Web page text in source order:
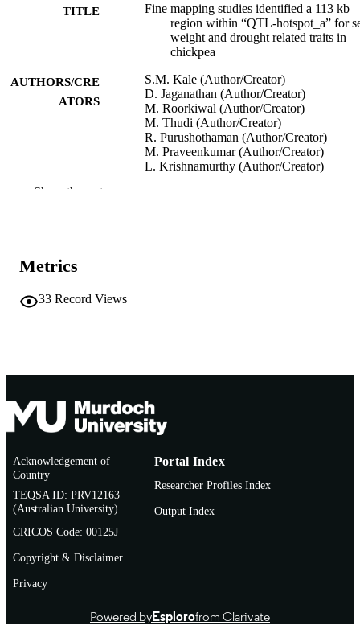
TITLE
Fine mapping studies identified a 113 kb
region within “QTL-hotspot_a” for
weight and drought related traits in
chickpea
AUTHORS/CRE
ATORS
S.M. Kale (Author/Creator)
D. Jaganathan (Author/Creator)
M. Roorkiwal (Author/Creator)
M. Thudi (Author/Creator)
R. Purushothaman (Author/Creator)
M. Praveenkumar (Author/Creator)
L. Krishnamurthy (Author/Creator)
TYPE
Show the rest
Metrics
33 Record Views
Acknowledgement of
Country
TEQSA ID: PRV12163
(Australian University)
CRICOS Code: 00125J
Copyright & Disclaimer
Privacy
Portal Index
Researcher Profiles Index
Output Index
Powered byEsplorofrom Clarivate